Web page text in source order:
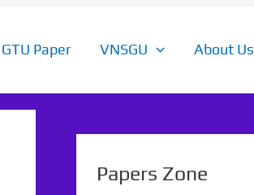
GTU Paper VNSGU About Us
Papers Zone